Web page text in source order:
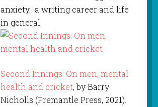
anxiety, a writing career and life
in general.
Second Innings: On men, mental
health and cricket, by Barry
Nicholls (Fremantle Press, 2021).